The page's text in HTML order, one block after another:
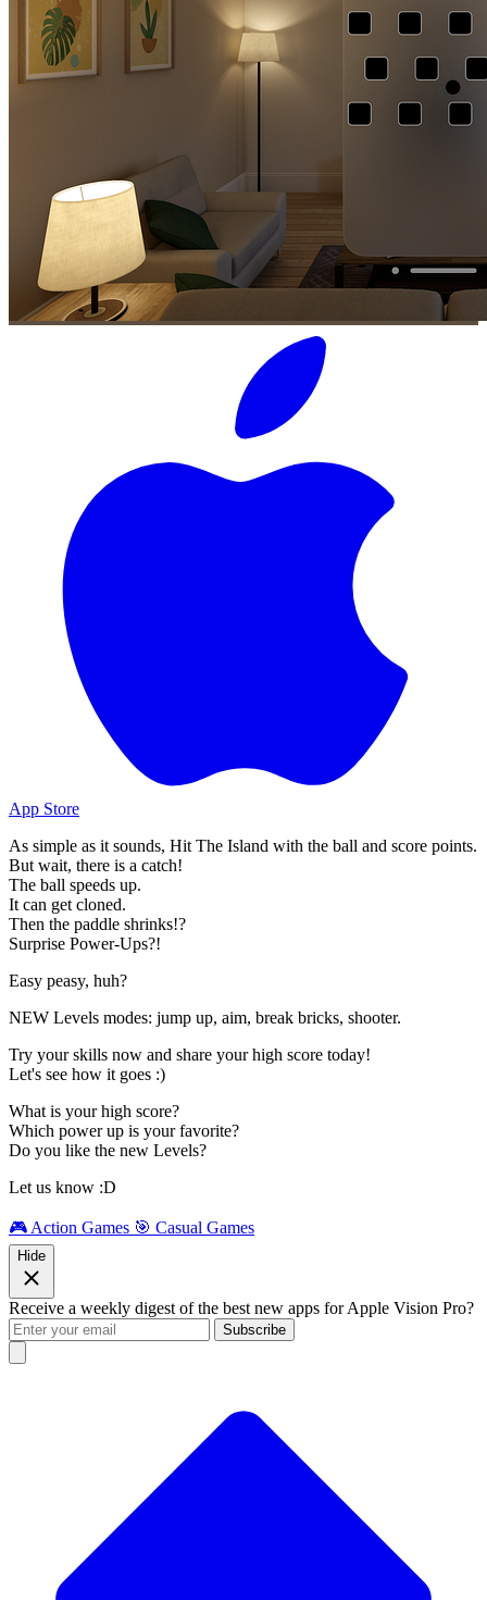
App Store
As simple as it sounds, Hit The Island with the ball and score points.
But wait, there is a catch!
The ball speeds up.
It can get cloned.
Then the paddle shrinks!?
Surprise Power-Ups?!
Easy peasy, huh?
NEW Levels modes: jump up, aim, break bricks, shooter.
Try your skills now and share your high score today!
Let's see how it goes :)
What is your high score?
Which power up is your favorite?
Do you like the new Levels?
Let us know :D
🎮 Action Games 🎯 Casual Games
Hide
Receive a weekly digest of the best new apps for Apple Vision Pro?
Subscribe